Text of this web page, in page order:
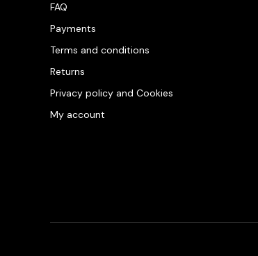
FAQ
Payments
Terms and conditions
Returns
Privacy policy and Cookies
My account